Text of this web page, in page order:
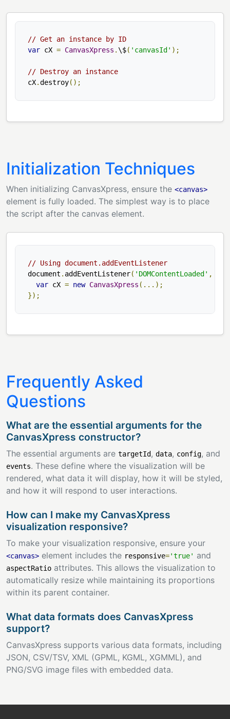
// Get an instance by ID
var cX = CanvasXpress .\$( 'canvasId' );
// Destroy an instance
cX.destroy();
Initialization Techniques
When initializing CanvasXpress, ensure the <canvas>
element is fully loaded. The simplest way is to place
the script after the canvas element.
// Using document.addEventListener
document . addEventListener( 'DOMContentLoaded' ,
var cX = new CanvasXpress (...);
});
Frequently Asked
Questions
What are the essential arguments for the
CanvasXpress constructor?
The essential arguments are targetId, data, config, and
events. These define where the visualization will be
rendered, what data it will display, how it will be styled,
and how it will respond to user interactions.
How can I make my CanvasXpress
visualization responsive?
To make your visualization responsive, ensure your
<canvas> element includes the responsive='true' and
aspectRatio attributes. This allows the visualization to
automatically resize while maintaining its proportions
within its parent container.
What data formats does CanvasXpress
support?
CanvasXpress supports various data formats, including
JSON, CSV/TSV, XML (GPML, KGML, XGMML), and
PNG/SVG image files with embedded data.